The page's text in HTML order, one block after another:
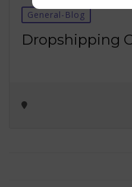
General-Blog
Dropshipping